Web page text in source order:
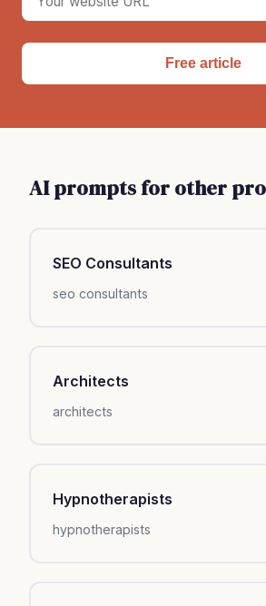
Free article
AI prompts for other
SEO Consultants
seo consultants
Architects
architects
Hypnotherapists
hypnotherapists